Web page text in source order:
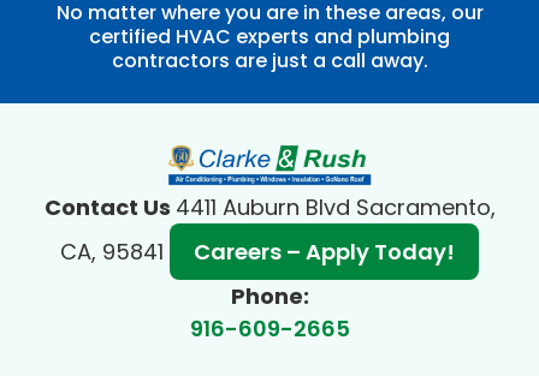
No matter where you are in these areas, our
certified HVAC experts and plumbing
contractors are just a call away.
Contact Us 4411 Auburn Blvd Sacramento,
CA, 95841
Careers – Apply Today!
Phone:
916-609-2665